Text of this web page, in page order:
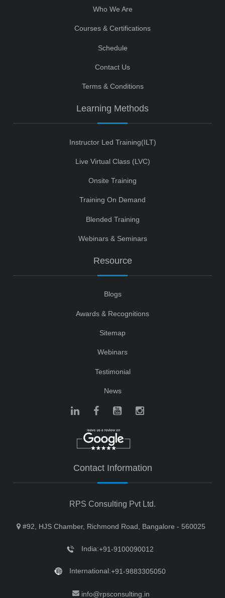
Who We Are
Courses & Certifications
Schedule
Contact Us
Terms & Conditions
Learning Methods
Instructor Led Training(ILT)
Live Virtual Class (LVC)
Onsite Training
Training On Demand
Blended Training
Webinars & Seminars
Resource
Blogs
Awards & Recognitions
Sitemap
Webinars
Testimonial
News
Contact Information
RPS Consulting Pvt Ltd.
#92, HJS Chamber, Richmond Road, Bangalore - 560025
India:+91-9100090012
International:+91-9883305050
info@rpsconsulting.in